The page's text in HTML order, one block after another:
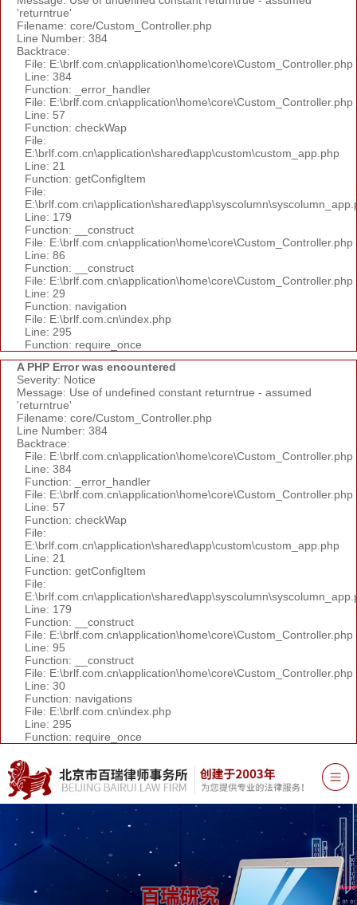
'returntrue'
Filename: core/Custom_Controller.php
Line Number: 384
Backtrace:
File: E:\brlf.com.cn\application\home\core\Custom_Controller.php
Line: 384
Function: _error_handler
File: E:\brlf.com.cn\application\home\core\Custom_Controller.php
Line: 57
Function: checkWap
File:
E:\brlf.com.cn\application\shared\app\custom\custom_app.php
Line: 21
Function: getConfigItem
File:
Line: 179
Function: __construct
File: E:\brlf.com.cn\application\home\core\Custom_Controller.php
Line: 86
Function: __construct
File: E:\brlf.com.cn\application\home\core\Custom_Controller.php
Line: 29
Function: navigation
File: E:\brlf.com.cn\index.php
Line: 295
Function: require_once
A PHP Error was encountered
Severity: Notice
Message: Use of undefined constant returntrue - assumed
'returntrue'
Filename: core/Custom_Controller.php
Line Number: 384
Backtrace:
File: E:\brlf.com.cn\application\home\core\Custom_Controller.php
Line: 384
Function: _error_handler
File: E:\brlf.com.cn\application\home\core\Custom_Controller.php
Line: 57
Function: checkWap
File:
E:\brlf.com.cn\application\shared\app\custom\custom_app.php
Line: 21
Function: getConfigItem
File:
Line: 179
Function: __construct
File: E:\brlf.com.cn\application\home\core\Custom_Controller.php
Line: 95
Function: __construct
File: E:\brlf.com.cn\application\home\core\Custom_Controller.php
Line: 30
Function: navigations
File: E:\brlf.com.cn\index.php
Line: 295
Function: require_once